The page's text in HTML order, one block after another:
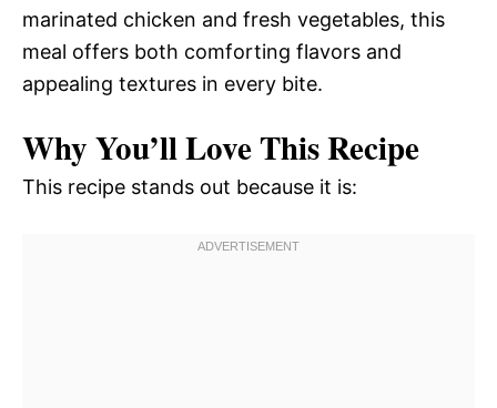
marinated chicken and fresh vegetables, this
meal offers both comforting flavors and
appealing textures in every bite.
Why You’ll Love This Recipe
This recipe stands out because it is: